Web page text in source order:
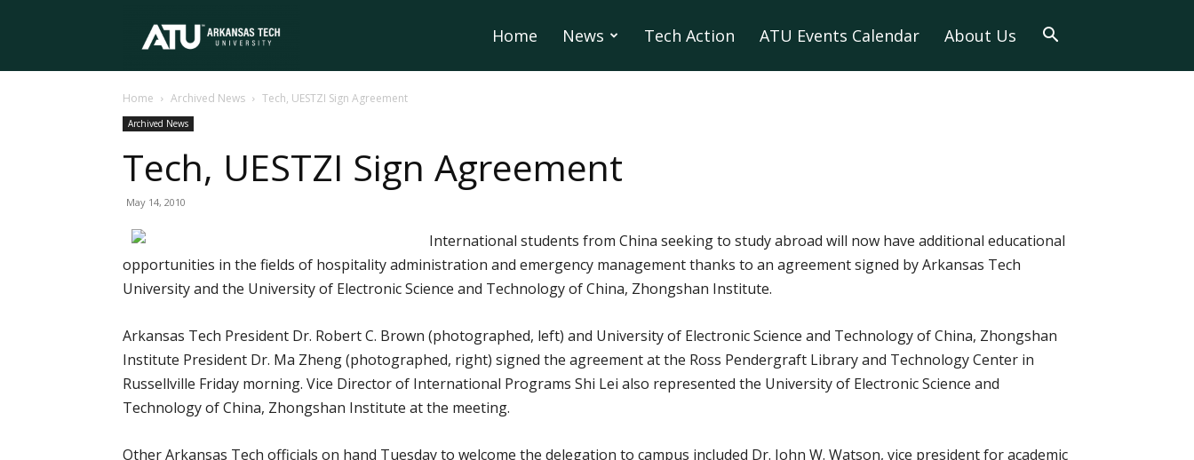
Tech
University
Home News Tech Action ATU Events Calendar About Us
Home Archived News Tech, UESTZI Sign Agreement
Archived News
Tech, UESTZI Sign Agreement
May 14, 2010
International students from China seeking to study abroad will now have additional educational
opportunities in the fields of hospitality administration and emergency management thanks to an agreement signed by Arkansas Tech
University and the University of Electronic Science and Technology of China, Zhongshan Institute.
Arkansas Tech President Dr. Robert C. Brown (photographed, left) and University of Electronic Science and Technology of China, Zhongshan
Institute President Dr. Ma Zheng (photographed, right) signed the agreement at the Ross Pendergraft Library and Technology Center in
Russellville Friday morning. Vice Director of International Programs Shi Lei also represented the University of Electronic Science and
Technology of China, Zhongshan Institute at the meeting.
Other Arkansas Tech officials on hand Tuesday to welcome the delegation to campus included Dr. John W. Watson, vice president for academic